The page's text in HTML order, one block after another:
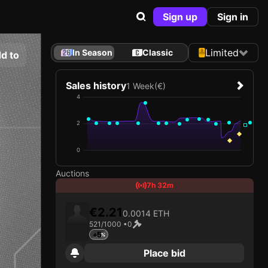
Sign up Sign in
to In Season Classic Limited
Sales history1 Week(€)
0
2
4
Auctions
7h 32m
€2.21 0.0014 ETH
521/1000 •0
+5
Place bid